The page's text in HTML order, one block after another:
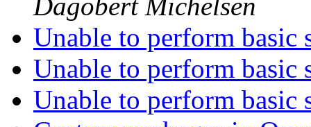
Dagobert Michelsen
Unable to perform basic
Unable to perform basic
Unable to perform basic